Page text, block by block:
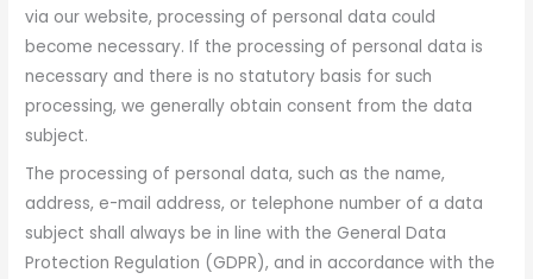
via our website, processing of personal data could
become necessary. If the processing of personal data is
necessary and there is no statutory basis for such
processing, we generally obtain consent from the data
subject.
The processing of personal data, such as the name,
address, e-mail address, or telephone number of a data
subject shall always be in line with the General Data
Protection Regulation (GDPR), and in accordance with the